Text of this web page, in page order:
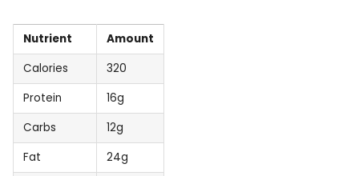
Nutrient
Amount
Calories
320
Protein
16g
Carbs
12g
Fat
24g